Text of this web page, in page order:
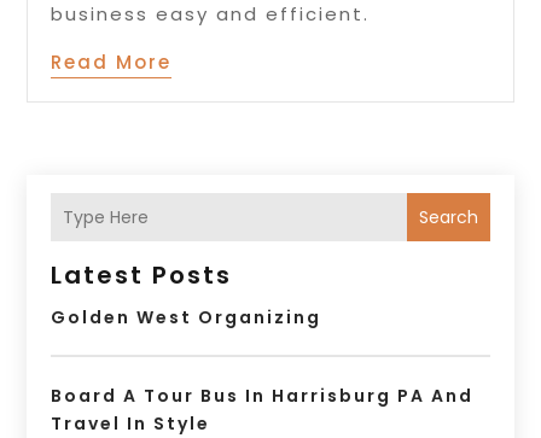
business easy and efficient.
Read More
Search
Latest Posts
Golden West Organizing
Board A Tour Bus In Harrisburg PA And
Travel In Style